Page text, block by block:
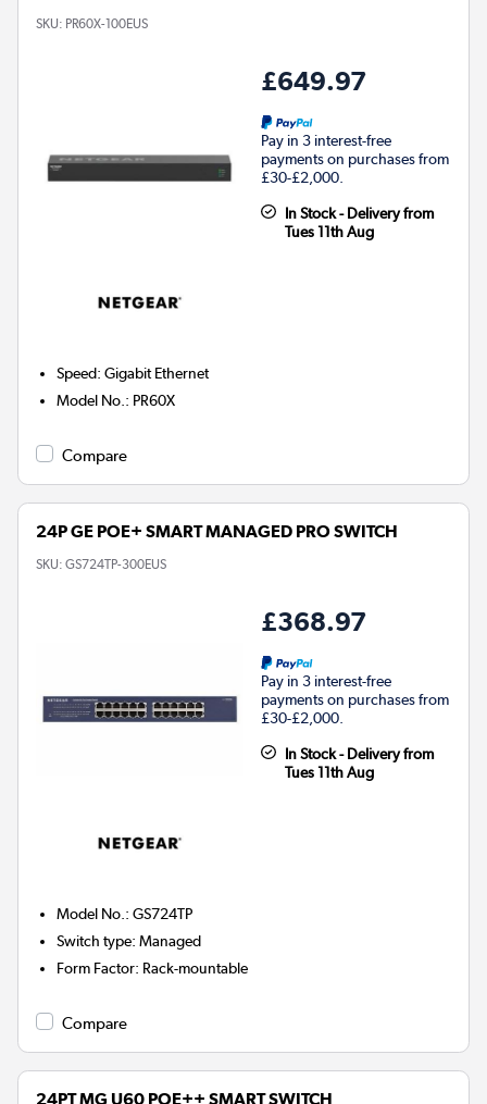
SKU: PR60X-100EUS
£649.97
Pay in 3 interest-free
payments on purchases from
£30-£2,000.
In Stock - Delivery from
Tues 11th Aug
Speed:Gigabit Ethernet
Model No. : PR60X
Compare
24P GE POE+ SMART MANAGED PRO SWITCH
SKU: GS724TP-300EUS
£368.97
Pay in 3 interest-free
payments on purchases from
£30-£2,000.
In Stock - Delivery from
Tues 11th Aug
Model No. :GS724TP
Switch type:Managed
Form Factor: Rack-mountable
Compare
24PT MG U60 POE++ SMART SWITCH